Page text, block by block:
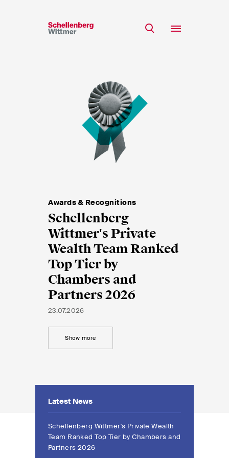
Expertise
Insights
EN DE FR
Awards & Recognitions
Schellenberg
Wittmer's Private
Wealth Team Ranked
Top Tier by
Chambers and
Partners 2026
23.07.2026
Show more
Latest News
Schellenberg Wittmer's Private Wealth
Team Ranked Top Tier by Chambers and
Partners 2026
Last Name*
Monthly selected key topics
from our practice areas,